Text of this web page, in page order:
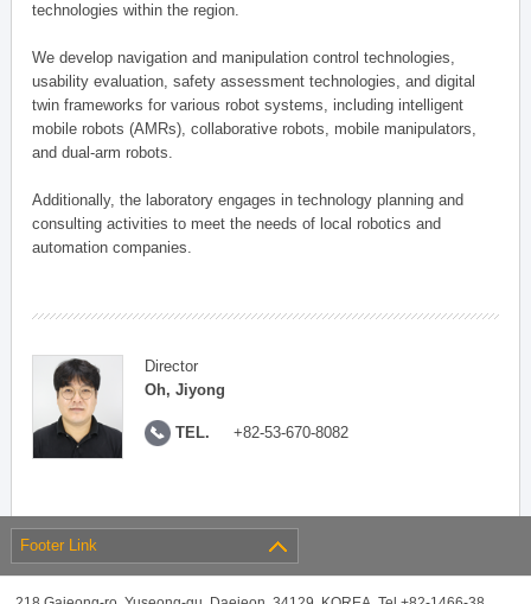
technologies within the region.
We develop navigation and manipulation control technologies,
usability evaluation, safety assessment technologies, and digital
twin frameworks for various robot systems, including intelligent
mobile robots (AMRs), collaborative robots, mobile manipulators,
and dual-arm robots.
Additionally, the laboratory engages in technology planning and
consulting activities to meet the needs of local robotics and
automation companies.
Director
Oh, Jiyong
TEL. +82-53-670-8082
Footer Link